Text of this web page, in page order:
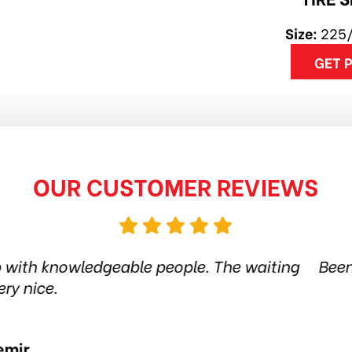
Size:
GET
OUR CUSTOMER REVIEWS
shop for more than 6 years. Quality
city. Amazing service. Thanks guys! Highly